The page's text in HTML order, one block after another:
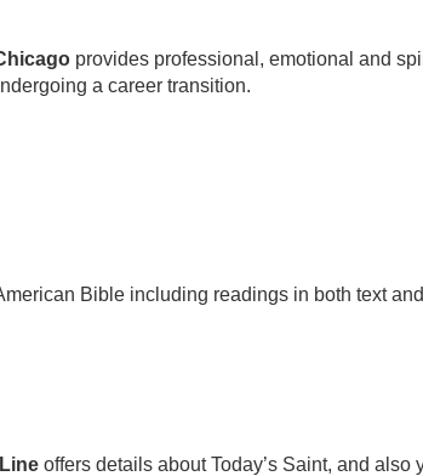
provides professional, emotional and
a career transition.
Bible including readings in both text
offers details about Today’s Saint, and also